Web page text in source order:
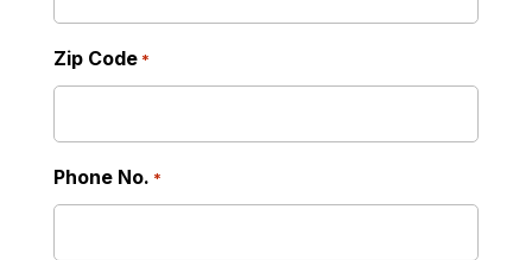
Zip Code *
Phone No. *